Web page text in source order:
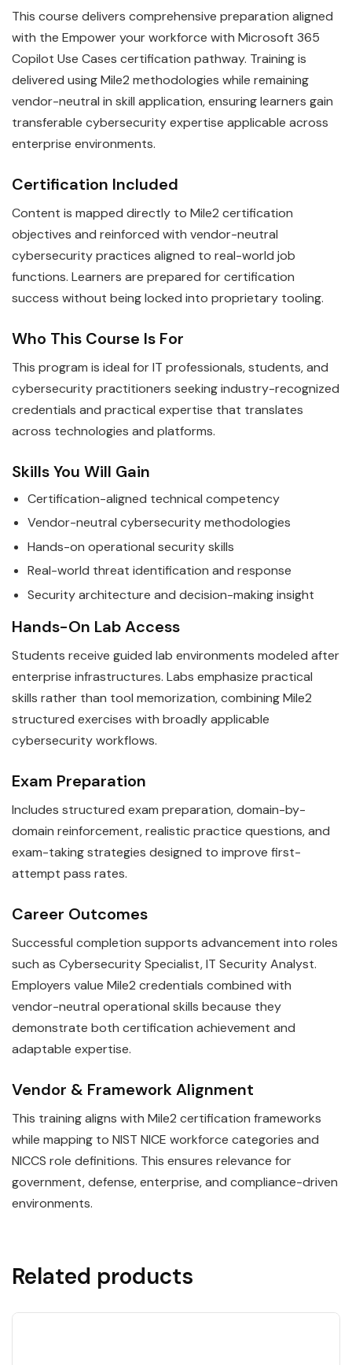
This course delivers comprehensive preparation aligned
with the Empower your workforce with Microsoft 365
Copilot Use Cases certification pathway. Training is
delivered using Mile2 methodologies while remaining
vendor-neutral in skill application, ensuring learners gain
transferable cybersecurity expertise applicable across
enterprise environments.
Certification Included
Content is mapped directly to Mile2 certification
objectives and reinforced with vendor-neutral
cybersecurity practices aligned to real-world job
functions. Learners are prepared for certification
success without being locked into proprietary tooling.
Who This Course Is For
This program is ideal for IT professionals, students, and
cybersecurity practitioners seeking industry-recognized
credentials and practical expertise that translates
across technologies and platforms.
Skills You Will Gain
Certification-aligned technical competency
Vendor-neutral cybersecurity methodologies
Hands-on operational security skills
Real-world threat identification and response
Security architecture and decision-making insight
Hands-On Lab Access
Students receive guided lab environments modeled after
enterprise infrastructures. Labs emphasize practical
skills rather than tool memorization, combining Mile2
structured exercises with broadly applicable
cybersecurity workflows.
Exam Preparation
Includes structured exam preparation, domain-by-
domain reinforcement, realistic practice questions, and
exam-taking strategies designed to improve first-
attempt pass rates.
Career Outcomes
Successful completion supports advancement into roles
such as Cybersecurity Specialist, IT Security Analyst.
Employers value Mile2 credentials combined with
vendor-neutral operational skills because they
demonstrate both certification achievement and
adaptable expertise.
Vendor & Framework Alignment
This training aligns with Mile2 certification frameworks
while mapping to NIST NICE workforce categories and
NICCS role definitions. This ensures relevance for
government, defense, enterprise, and compliance-driven
environments.
Related products